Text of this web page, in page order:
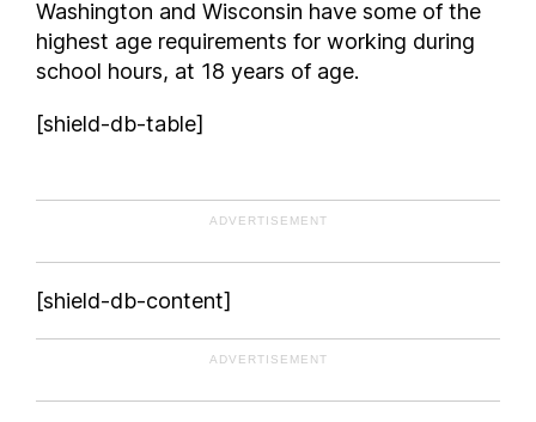
Washington and Wisconsin have some of the
highest age requirements for working during
school hours, at 18 years of age.
[shield-db-table]
ADVERTISEMENT
[shield-db-content]
ADVERTISEMENT